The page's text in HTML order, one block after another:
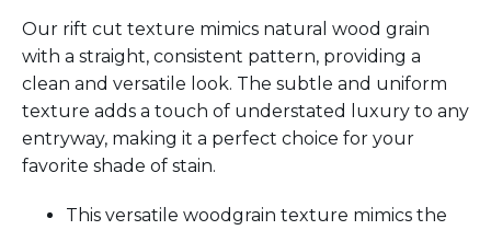
Our rift cut texture mimics natural wood grain
with a straight, consistent pattern, providing a
clean and versatile look. The subtle and uniform
texture adds a touch of understated luxury to any
entryway, making it a perfect choice for your
favorite shade of stain.
This versatile woodgrain texture mimics the